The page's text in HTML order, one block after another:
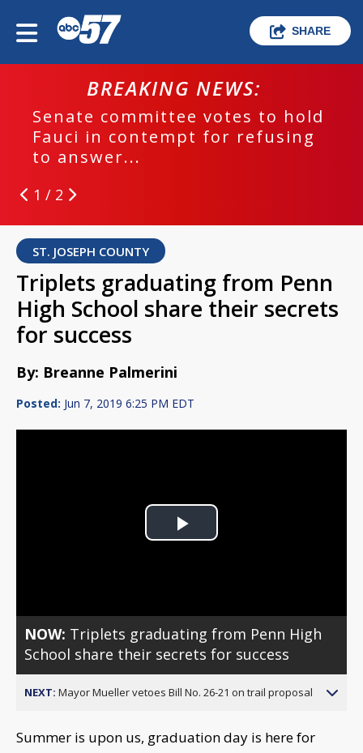
SHARE
BREAKING NEWS:
Senate committee votes to hold
Fauci in contempt for refusing
to answer...
1 / 2
ST. JOSEPH COUNTY
Triplets graduating from Penn
High School share their secrets
for success
By: Breanne Palmerini
Posted: Jun 7, 2019 6:25 PM EDT
Play
NOW: Triplets graduating from Penn High
School share their secrets for success
NEXT: Mayor Mueller vetoes Bill No. 26-21 on trail proposal
Summer is upon us, graduation day is here for